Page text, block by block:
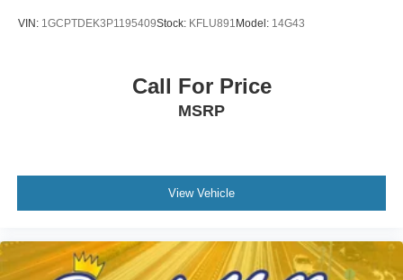
VIN: 1GCPTDEK3P1195409Stock: KFLU891 Model: 14G43
Call For Price
MSRP
View Vehicle